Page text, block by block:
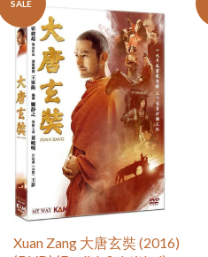
SALE
Xuan Zang 大唐玄奘 (2016)